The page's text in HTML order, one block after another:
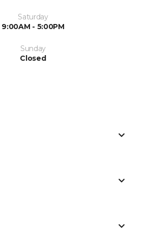
Saturday
9:00AM - 5:00PM
Sunday
Closed